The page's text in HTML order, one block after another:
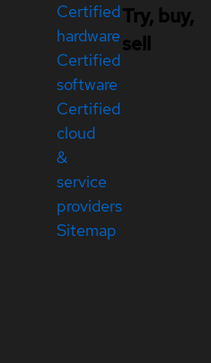
Certified
hardware
Certified
software
Certified
cloud
&
service
providers
Sitemap
Try, buy,
sell